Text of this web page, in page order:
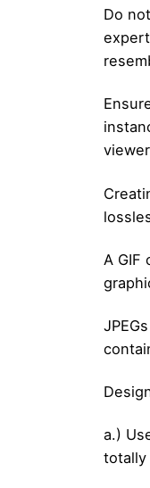
Do
A GIF
a.)
totally